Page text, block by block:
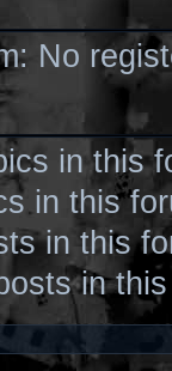
No
in this
in this
in this
in